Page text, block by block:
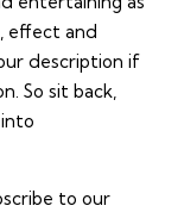
effect and
description if
So sit back,
to our